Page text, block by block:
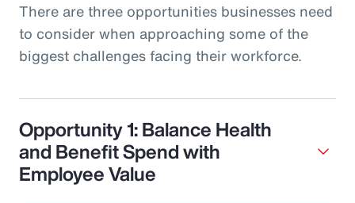
There are three opportunities businesses need
to consider when approaching some of the
biggest challenges facing their workforce.
Opportunity 1: Balance Health
and Benefit Spend with
Employee Value